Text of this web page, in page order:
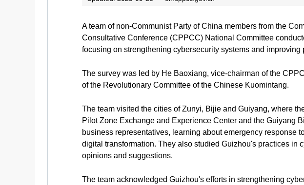
A team of non-Communist Party of China members from the
Consultative Conference (CPPCC) National Committee
focusing on strengthening cybersecurity systems and
The survey was led by He Baoxiang, vice-chairman of the
of the Revolutionary Committee of the Chinese Kuomintang.
The team visited the cities of Zunyi, Bijie and Guiyang, where
Pilot Zone Exchange and Experience Center and the Guiyang
business representatives, learning about emergency response
digital transformation. They also studied Guizhou's practices
opinions and suggestions.
The team acknowledged Guizhou's efforts in strengthening